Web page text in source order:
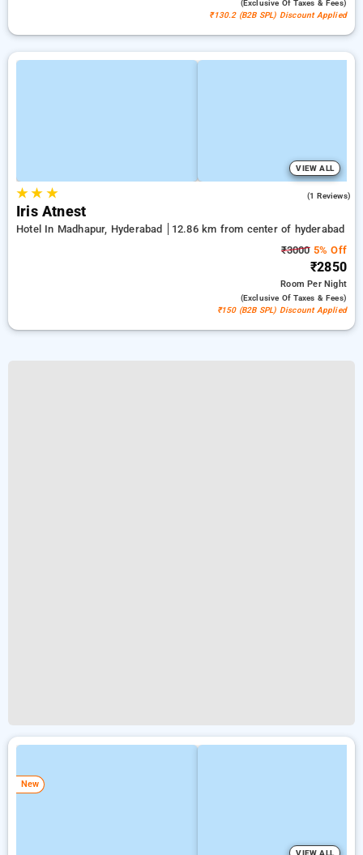
(exclusive Of Taxes & Fees)
₹130.2 (B2B SPL) Discount Applied
VIEW ALL
★★ ★ (1 Reviews)
Iris Atnest
Hotel In Madhapur, Hyderabad
12.86 km from center of hyderabad
₹30005% Off
₹2850
RoomPer Night
(exclusive Of Taxes & Fees)
₹150 (B2B SPL) Discount Applied
New
VIEW ALL